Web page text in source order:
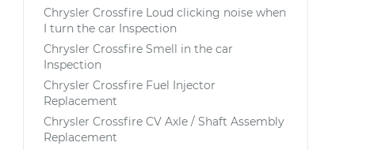
Chrysler Crossfire Loud clicking noise when
I turn the car Inspection
Chrysler Crossfire Smell in the car
Inspection
Chrysler Crossfire Fuel Injector
Replacement
Chrysler Crossfire CV Axle / Shaft Assembly
Replacement